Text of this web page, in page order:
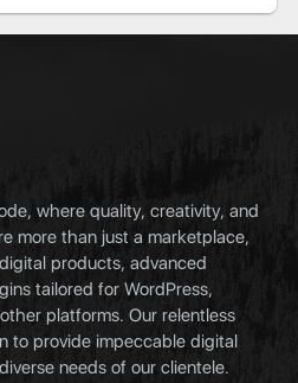
where quality, creativity, and
more than just a marketplace,
products, advanced
tailored for WordPress,
platforms. Our relentless
to provide impeccable digital
needs of our clientele.